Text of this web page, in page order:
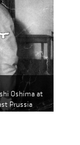
Oshima at
Prussia